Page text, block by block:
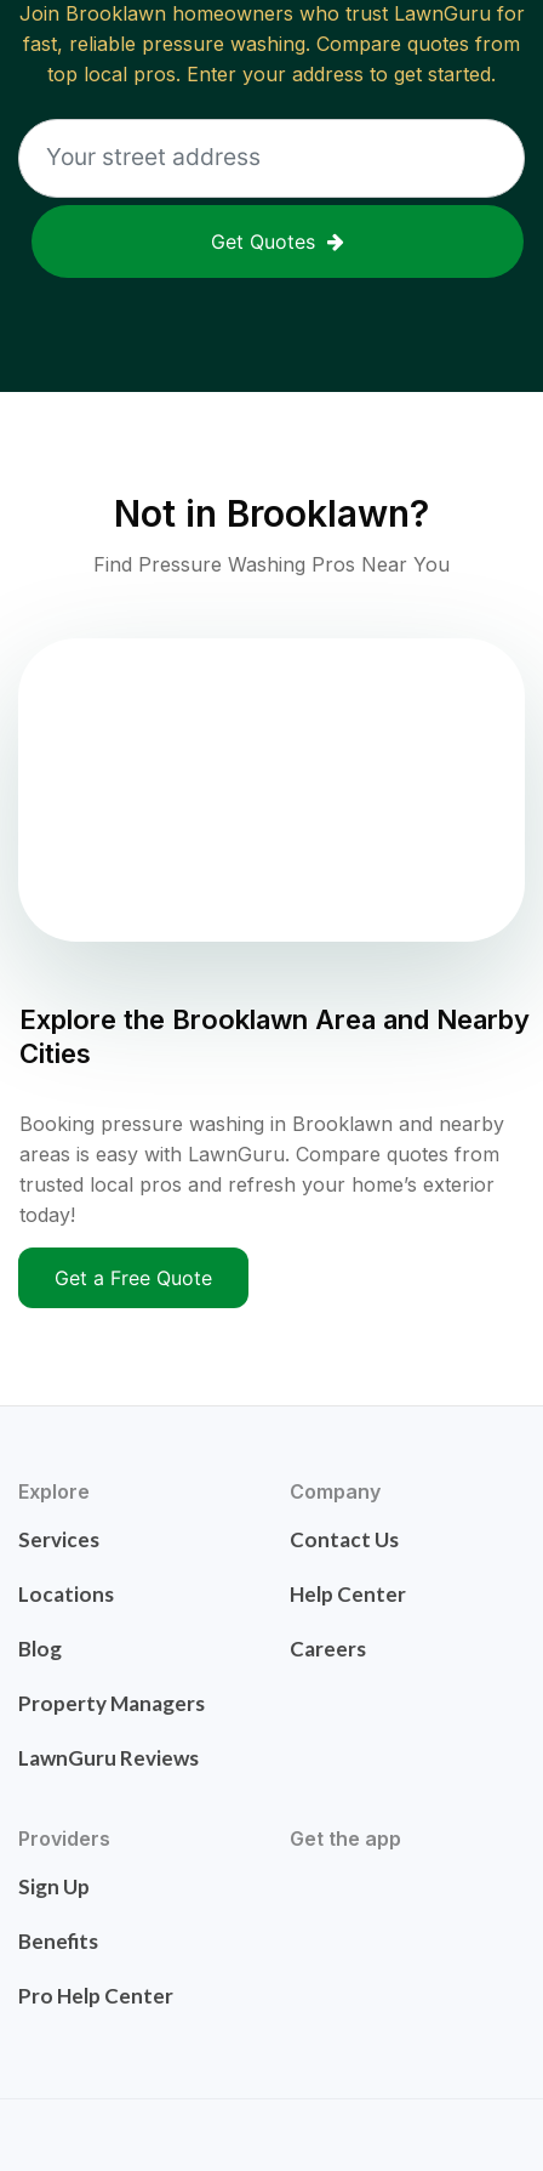
Join Brooklawnhomeowners who trust LawnGuru for
fast, reliable pressure washing. Compare quotes from
top local pros. Enter your address to get started.
Get Quotes
Not in Brooklawn?
Find Pressure Washing Pros Near You
Explore the Brooklawn Area and Nearby
Cities
Booking pressure washing in Brooklawn and nearby
areas is easy with LawnGuru. Compare quotes from
trusted local pros and refresh your home’s exterior
today!
Get a Free Quote
Explore
Services
Locations
Blog
Property Managers
LawnGuru Reviews
Company
Contact Us
Help Center
Careers
Providers
Sign Up
Benefits
Pro Help Center
Get the app